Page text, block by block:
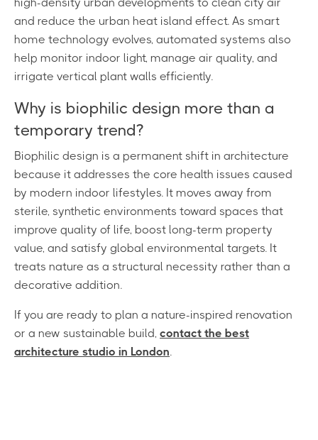
and reduce the urban heat island effect. As smart
home technology evolves, automated systems also
help monitor indoor light, manage air quality, and
irrigate vertical plant walls efficiently.
Why is biophilic design more than a
temporary trend?
Biophilic design is a permanent shift in architecture
because it addresses the core health issues caused
by modern indoor lifestyles. It moves away from
sterile, synthetic environments toward spaces that
improve quality of life, boost long-term property
value, and satisfy global environmental targets. It
treats nature as a structural necessity rather than a
decorative addition.
If you are ready to plan a nature-inspired renovation
or a new sustainable build, contact the best
architecture studio in London.